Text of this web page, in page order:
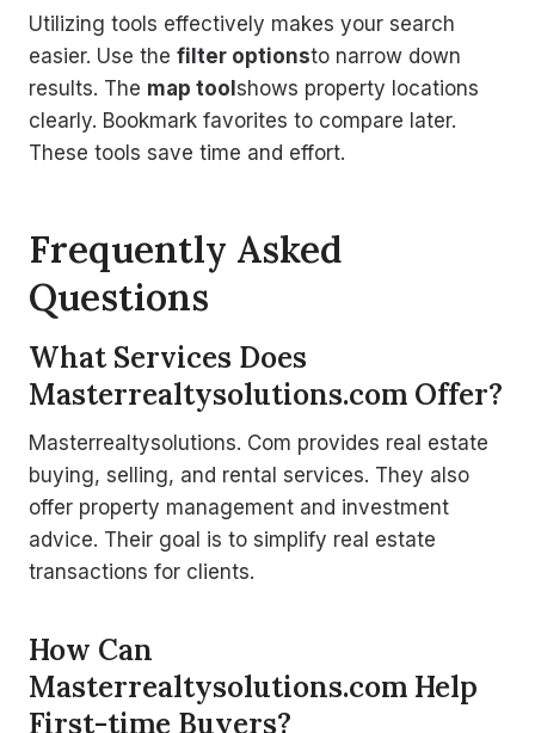
Utilizing tools effectively makes your search
easier. Use the filter optionsto narrow down
results. The map tool shows property locations
clearly. Bookmark favorites to compare later.
These tools save time and effort.
Frequently Asked
Questions
What Services Does
Masterrealtysolutions.com Offer?
Masterrealtysolutions. Com provides real estate
buying, selling, and rental services. They also
offer property management and investment
advice. Their goal is to simplify real estate
transactions for clients.
How Can
Masterrealtysolutions.com Help
First-time Buyers?